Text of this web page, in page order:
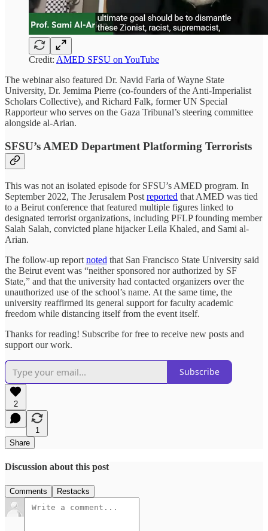
Credit: AMED SFSU on YouTube
The webinar also featured Dr. Navid Faria of Wayne State
University, Dr. Jemima Pierre (co-founders of the Anti-Imperialist
Scholars Collective), and Richard Falk, former UN Special
Rapporteur who serves on the Gaza Tribunal’s steering committee
alongside al-Arian.
SFSU’s AMED Department Platforming Terrorists
This was not an isolated episode for SFSU’s AMED program. In
September 2022, The Jerusalem Post reported that AMED was tied
to a Beirut conference that featured multiple figures linked to
designated terrorist organizations, including PFLP founding member
Salah Salah, convicted plane hijacker Leila Khaled, and Sami al-
Arian.
The follow-up report noted that San Francisco State University said
the Beirut event was “neither sponsored nor authorized by SF
State,” and that the university had contacted organizers over the
unauthorized use of the school’s name. At the same time, the
university reaffirmed its general support for faculty academic
freedom while distancing itself from the event itself.
Thanks for reading! Subscribe for free to receive new posts and
support our work.
Subscribe
2
1
Share
Discussion about this post
Comments Restacks